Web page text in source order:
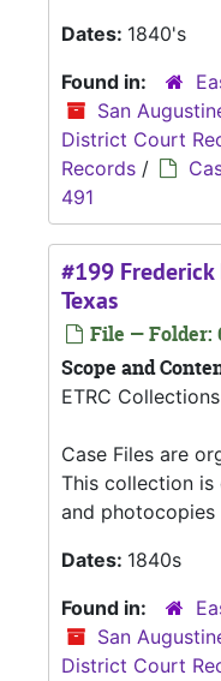
Dates: 1840's
Found in:
San
District Court
Records /
491
#199 Frederick
Texas
File — Folder:
Scope and
ETRC Collections
Case Files are
This collection is
and
Dates: 1840s
Found in:
San
District Court